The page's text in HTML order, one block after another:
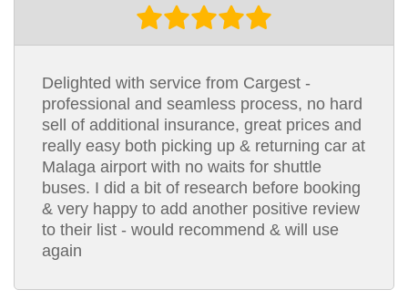
Delighted with service from Cargest -
professional and seamless process, no hard
sell of additional insurance, great prices and
really easy both picking up & returning car at
Malaga airport with no waits for shuttle
buses. I did a bit of research before booking
& very happy to add another positive review
to their list - would recommend & will use
again